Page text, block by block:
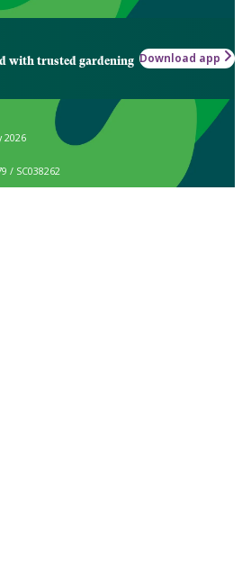
with trusted gardening Download app
2026
/ SC038262